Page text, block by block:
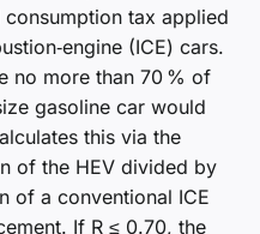
tax applied
(ICE) cars.
no more than 70 % of
gasoline car would
this via the
of the HEV divided by
of a conventional ICE
If R ≤ 0.70, the